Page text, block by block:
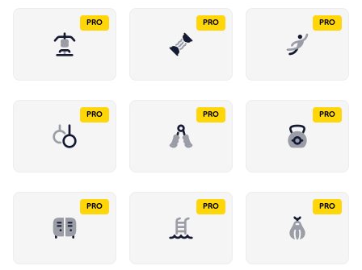
PRO PRO PRO
PRO PRO PRO
PRO PRO PRO